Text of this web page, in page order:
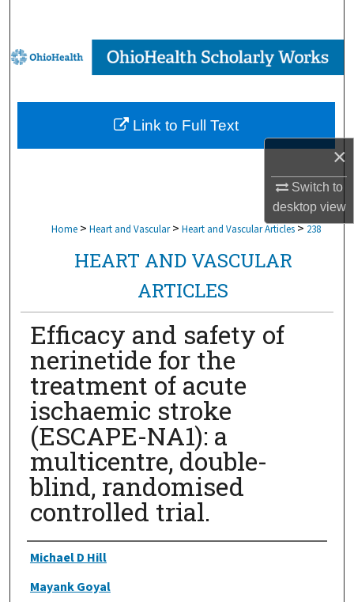
×
Switch to
desktopview
Browse Collections
My Account
About
Digital Commons Network™
Home > Heart and Vascular > Heart and Vascular Articles> 238
HEART AND VASCULAR
ARTICLES
Efficacy and safety of
nerinetide for the
treatment of acute
ischaemic stroke
(ESCAPE-NA1): a
multicentre, double-
blind, randomised
controlled trial.
Authors
Michael D Hill
Mayank Goyal
Link to Full Text